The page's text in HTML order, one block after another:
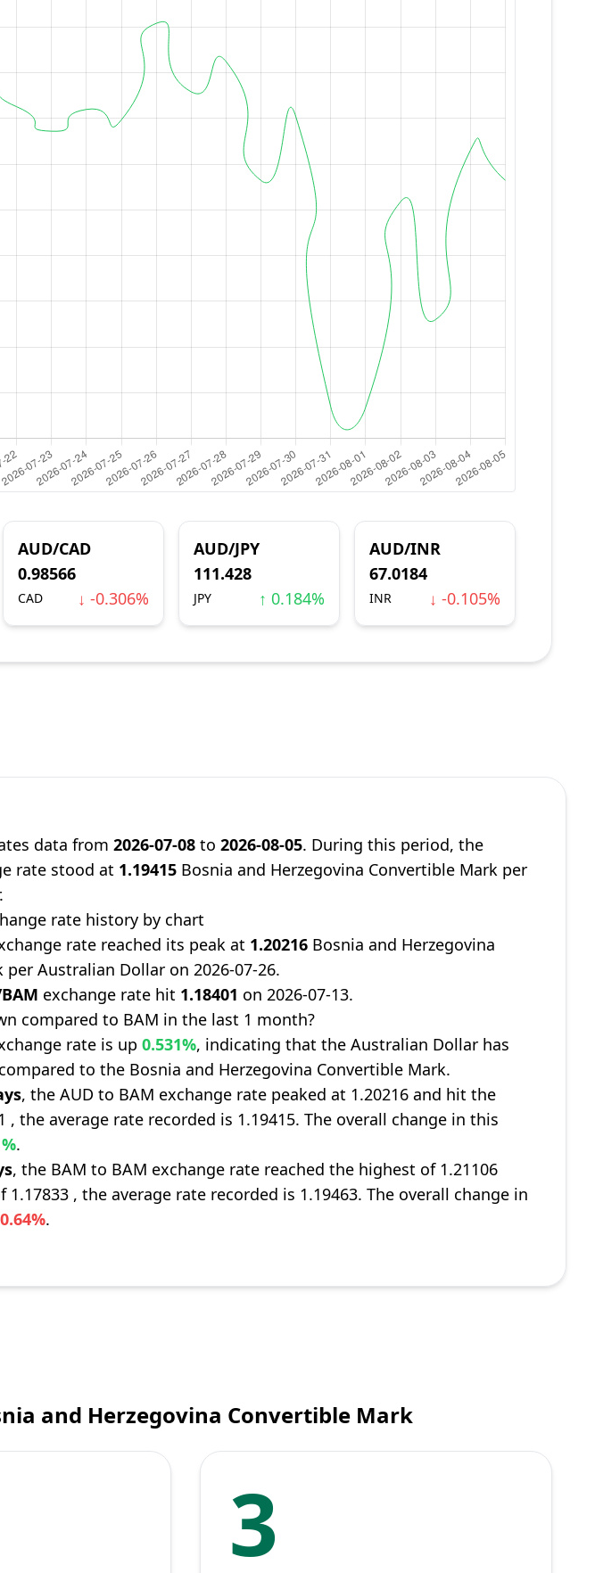
AUD/CAD
0.98566
CAD ↓ -0.306%
AUD/JPY
111.428
JPY ↑ 0.184%
AUD/INR
67.0184
INR ↓ -0.105%
data from2026-07-08 to2026-08-05. During this period, the
rate stood at 1.19415 Bosnia and Herzegovina Convertible Mark per
rate history by chart
rate reached its peak at 1.20216 Bosnia and Herzegovina
per Australian Dollar on 2026-07-26.
exchange rate hit 1.18401 on 2026-07-13.
compared to BAM in the last 1 month?
rate is up0.531%, indicating that the Australian Dollar has
to the Bosnia and Herzegovina Convertible Mark.
, the AUD to BAM exchange rate peaked at 1.20216 and hit the
, the average rate recorded is 1.19415. The overall change in this
.
, the BAM to BAM exchange rate reached the highest of 1.21106
, the average rate recorded is 1.19463. The overall change in
.
and Herzegovina Convertible Mark
3